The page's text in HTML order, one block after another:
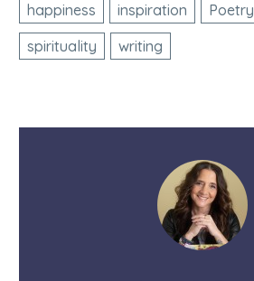
happiness
inspiration Poetry
spirituality
writing